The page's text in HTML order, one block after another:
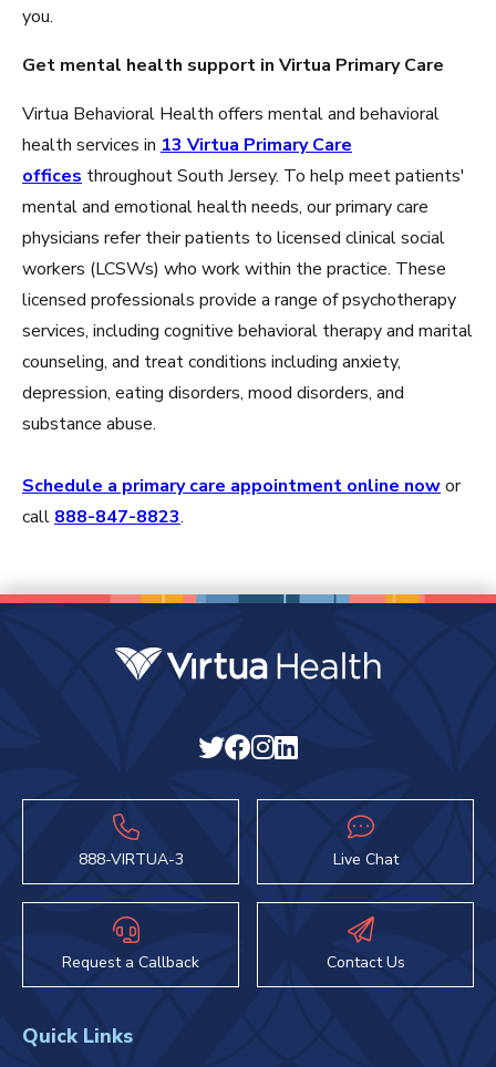
you.
Get mental health support in Virtua Primary Care
Virtua Behavioral Health offers mental and behavioral
health services in 13 Virtua Primary Care
offices throughout South Jersey. To help meet patients'
mental and emotional health needs, our primary care
physicians refer their patients to licensed clinical social
workers (LCSWs) who work within the practice. These
licensed professionals provide a range of psychotherapy
services, including cognitive behavioral therapy and marital
counseling, and treat conditions including anxiety,
depression, eating disorders, mood disorders, and
substance abuse.
Schedule a primary care appointment online nowor
call 888-847-8823.
888-VIRTUA-3 Live Chat
Request a Callback Contact Us
Quick Links